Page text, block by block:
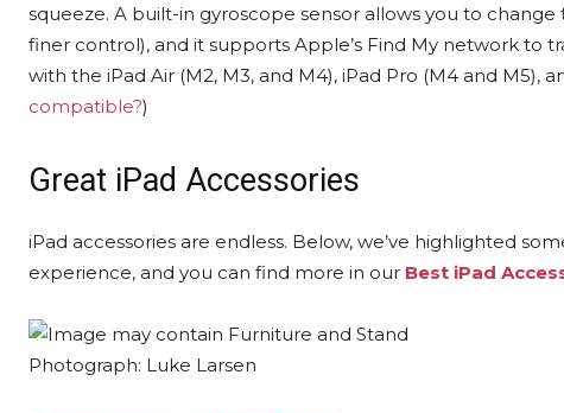
squeeze. A built-in gyroscope sensor allows you to
finer control), and it supports Apple’s Find My network to
with the iPad Air (M2, M3, and M4), iPad Pro (M4 and M5),
compatible?)
Great iPad Accessories
iPad accessories are endless. Below, we’ve highlighted
experience, and you can find more in our Best iPad
Photograph: Luke Larsen